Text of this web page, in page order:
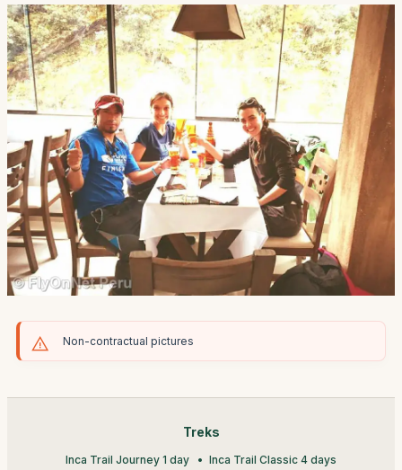
Non-contractual pictures
Treks
Inca Trail Journey 1 day
Inca Trail Classic 4 days